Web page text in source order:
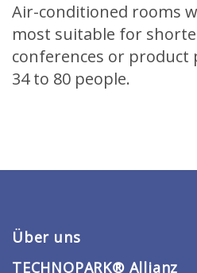
Air-conditioned rooms
most suitable for
conferences or
34 to 80 people.
Über uns
TECHNOPARK® Allianz